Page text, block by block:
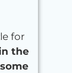
for
the